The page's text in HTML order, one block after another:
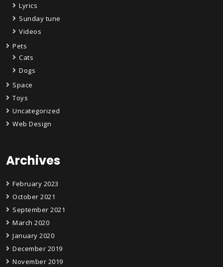
Lyrics
Sunday tune
Videos
Pets
Cats
Dogs
Space
Toys
Uncategorized
Web Design
Archives
February 2023
October 2021
September 2021
March 2020
January 2020
December 2019
November 2019